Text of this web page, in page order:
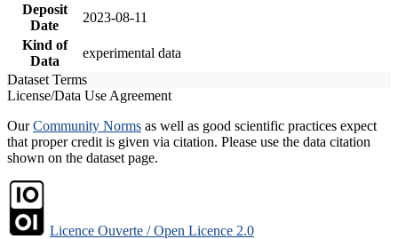
Deposit
Date
2023-08-11
Kind of
Data
experimental data
Dataset Terms
License/Data Use Agreement
OurCommunity Norms as well as good scientific practices expect
that proper credit is given via citation. Please use the data citation
shown on the dataset page.
Licence Ouverte / Open Licence 2.0